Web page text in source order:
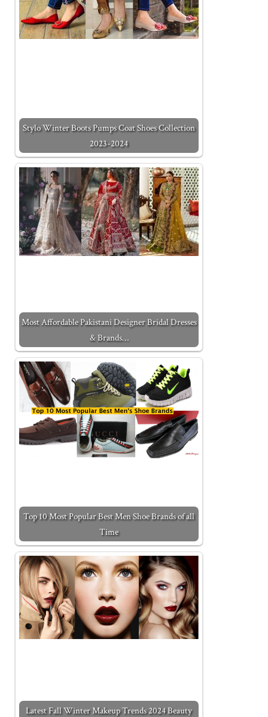
Stylo Winter Boots Pumps Coat Shoes Collection
2023-2024
Most Affordable Pakistani Designer Bridal Dresses
& Brands…
Top 10 Most Popular Best Men Shoe Brands of all
Time
Latest Fall Winter Makeup Trends 2024 Beauty